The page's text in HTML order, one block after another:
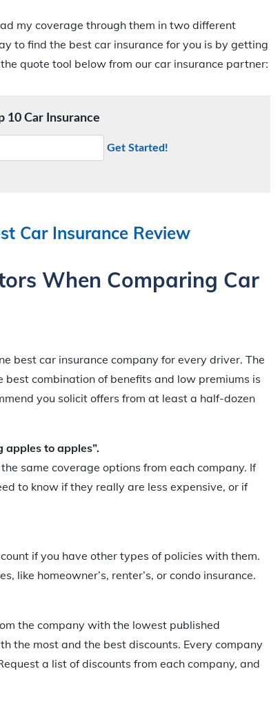
my coverage through them in two different
to find the best car insurance for you is by getting
quote tool below from our car insurance partner:
10 Car Insurance
Get Started!
Car Insurance Review
When Comparing Car
best car insurance company for every driver. The
combination of benefits and low premiums is
you solicit offers from at least a half-dozen
apples to apples”.
same coverage options from each company. If
to know if they really are less expensive, or if
if you have other types of policies with them.
like homeowner’s, renter’s, or condo insurance.
the company with the lowest published
the most and the best discounts. Every company
a list of discounts from each company, and